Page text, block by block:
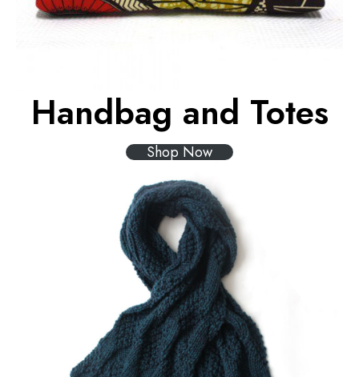
Handbag and Totes
Shop Now